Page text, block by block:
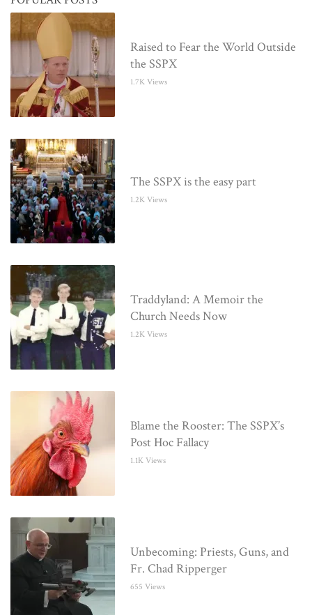
Raised to Fear the World Outside
the SSPX
1.7K Views
The SSPX is the easy part
1.2K Views
Traddyland: A Memoir the
Church Needs Now
1.2K Views
Blame the Rooster: The SSPX’s
Post Hoc Fallacy
1.1K Views
Unbecoming: Priests, Guns, and
Fr. Chad Ripperger
655 Views